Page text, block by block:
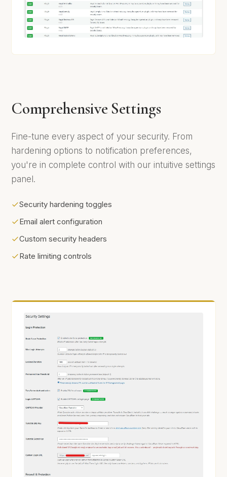
Comprehensive Settings
Fine-tune every aspect of your security. From
hardening options to notification preferences,
you're in complete control with our intuitive settings
panel.
Security hardening toggles
Email alert configuration
Custom security headers
Rate limiting controls